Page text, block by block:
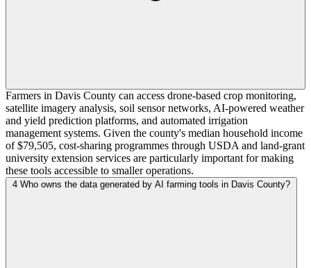
Farmers in Davis County can access drone-based crop monitoring,
satellite imagery analysis, soil sensor networks, AI-powered weather
and yield prediction platforms, and automated irrigation
management systems. Given the county's median household income
of $79,505, cost-sharing programmes through USDA and land-grant
university extension services are particularly important for making
these tools accessible to smaller operations.
4 Who owns the data generated by AI farming tools in Davis County?